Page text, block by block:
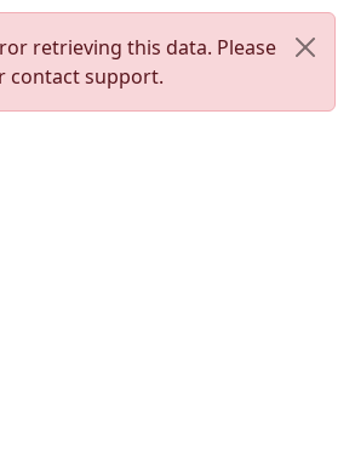
retrieving this data. Please
contact support.